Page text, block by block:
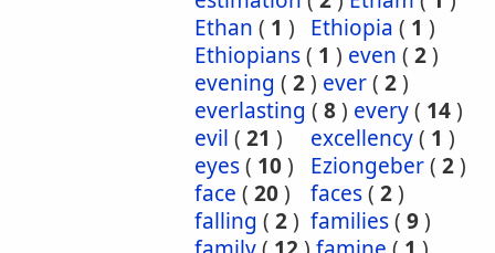
Ethan ( 1 ) Ethiopia ( 1 )
Ethiopians( 1 ) even ( 2)
evening ( 2) ever( 2)
everlasting ( 8) every( 14)
evil ( 21 ) excellency( 1 )
eyes( 10) Eziongeber( 2)
face ( 20) faces( 2)
falling ( 2) families( 9)